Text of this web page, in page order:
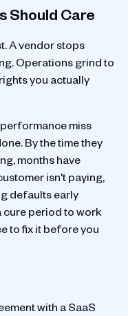
Should Care
A vendor stops
Operations grind to
you actually
miss
By the time they
months have
isn't paying,
defaults early
cure period to work
to fix it before you
with a SaaS